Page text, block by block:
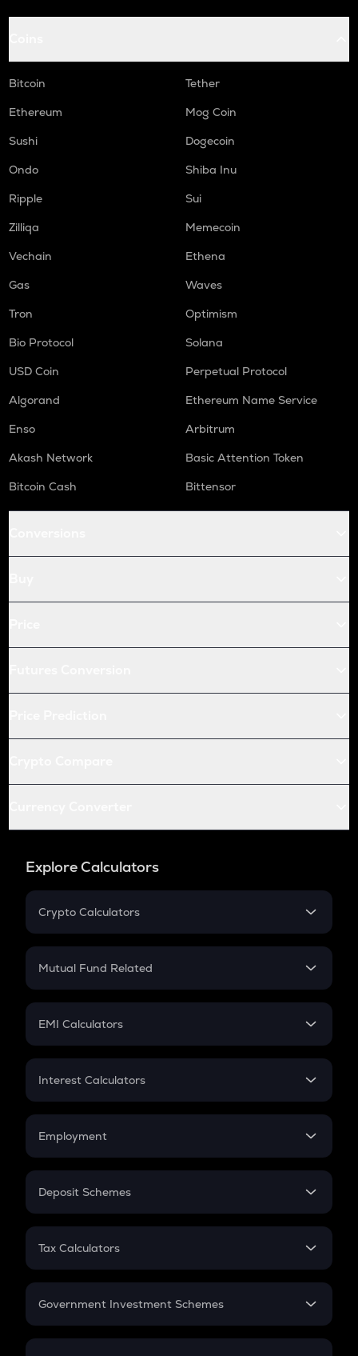
Bitcoin
Tether
Ethereum
Mog Coin
Sushi
Dogecoin
Ondo
Shiba Inu
Ripple
Sui
Zilliqa
Memecoin
Vechain
Ethena
Gas
Waves
Tron
Optimism
Bio Protocol
Solana
USD Coin
Perpetual Protocol
Algorand
Ethereum Name Service
Enso
Arbitrum
Akash Network
Basic Attention Token
Bitcoin Cash
Bittensor
Explore Calculators
Crypto Calculators
Crypto SIP Calculator
Crypto Futures
Mutual Fund Related
Mutual Fund
EMI Calculators
EMI
Credit Card EMI
Interest Calculators
Compound Interest
Employment
In-Hand Salary
PPF
Gratuity
Retirement
Deposit Schemes
FD
Tax Calculators
GST
Government Investment Schemes
Sukanya Samriddhu Yojana